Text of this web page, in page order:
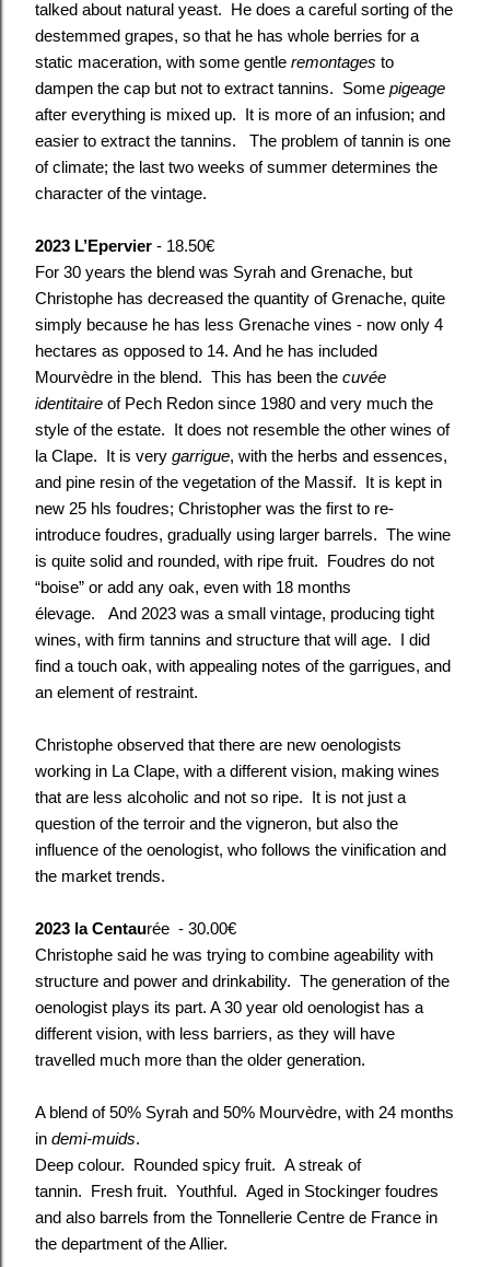
talked about natural yeast. He does a careful sorting of the
destemmed grapes, so that he has whole berries for a
static maceration, with some gentle remontages to
dampen the cap but not to extract tannins. Some pigeage
after everything is mixed up. It is more of an infusion; and
easier to extract the tannins. The problem of tannin is one
of climate; the last two weeks of summer determines the
character of the vintage.
2023 L’Epervier - 18.50€
For 30 years the blend was Syrah and Grenache, but
Christophe has decreased the quantity of Grenache, quite
simply because he has less Grenache vines - now only 4
hectares as opposed to 14. And he has included
Mourvèdre in the blend. This has been the cuvée
identitaire of Pech Redon since 1980 and very much the
style of the estate. It does not resemble the other wines of
la Clape. It is very garrigue, with the herbs and essences,
and pine resin of the vegetation of the Massif. It is kept in
new 25 hls foudres; Christopher was the first to re-
introduce foudres, gradually using larger barrels. The wine
is quite solid and rounded, with ripe fruit. Foudres do not
“boise” or add any oak, even with 18 months
élevage. And 2023 was a small vintage, producing tight
wines, with firm tannins and structure that will age. I did
find a touch oak, with appealing notes of the garrigues, and
an element of restraint.
Christophe observed that there are new oenologists
working in La Clape, with a different vision, making wines
that are less alcoholic and not so ripe. It is not just a
question of the terroir and the vigneron, but also the
influence of the oenologist, who follows the vinification and
the market trends.
2023 la Centaurée - 30.00€
Christophe said he was trying to combine ageability with
structure and power and drinkability. The generation of the
oenologist plays its part. A 30 year old oenologist has a
different vision, with less barriers, as they will have
travelled much more than the older generation.
A blend of 50% Syrah and 50% Mourvèdre, with 24 months
in demi-muids.
Deep colour. Rounded spicy fruit. A streak of
tannin. Fresh fruit. Youthful. Aged in Stockinger foudres
and also barrels from the Tonnellerie Centre de France in
the department of the Allier.